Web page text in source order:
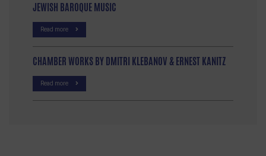
JEWISH BAROQUE MUSIC
Read more
CHAMBER WORKS BY DMITRI KLEBANOV & ERNEST KANITZ
Read more